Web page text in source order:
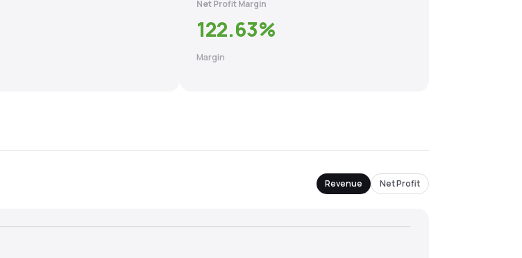
Net Profit Margin
122.63%
Margin
Revenue Net Profit